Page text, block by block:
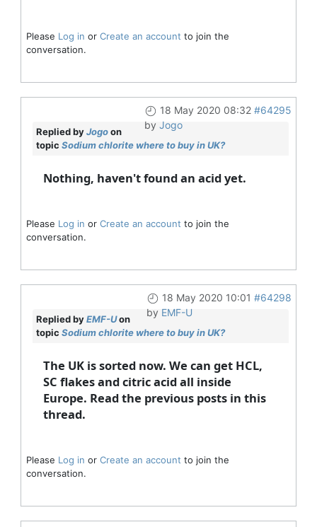
Please Log in or Create an account to join the
conversation.
18 May 2020 08:32 #64295
by Jogo
Replied byJogoon
topic Sodium chlorite where to buy in UK?
Nothing, haven't found an acid yet.
Please Log in or Create an account to join the
conversation.
18 May 2020 10:01 #64298
by EMF-U
Replied byEMF-Uon
topic Sodium chlorite where to buy in UK?
The UK is sorted now. We can get HCL,
SC flakes and citric acid all inside
Europe. Read the previous posts in this
thread.
Please Log in or Create an account to join the
conversation.